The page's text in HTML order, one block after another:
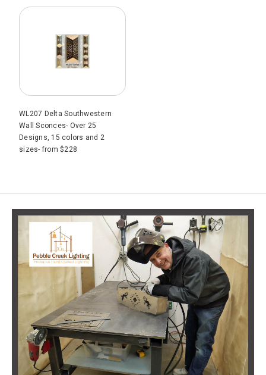
WL207 Delta Southwestern
Wall Sconces- Over 25
Designs, 15 colors and 2
sizes- from $228